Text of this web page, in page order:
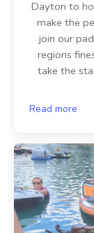
Dayton to
make the
join our
regions
take the
Read more